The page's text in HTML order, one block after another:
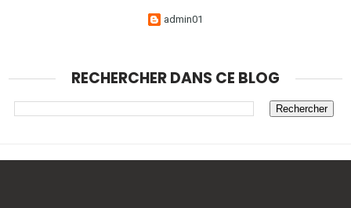
admin01
RECHERCHER DANS CE BLOG